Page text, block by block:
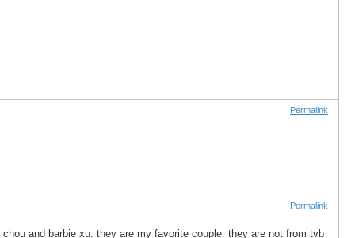
Permalink
Permalink
and barbie xu. they are my favorite couple. they are not from tvb